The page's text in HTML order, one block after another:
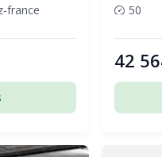
france 50
42